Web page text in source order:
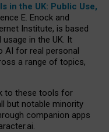
in the UK: Public Use,
E. Enock and
Institute, is based
in the UK. It
AI for real personal
a range of topics,
to these tools for
but notable minority
companion apps